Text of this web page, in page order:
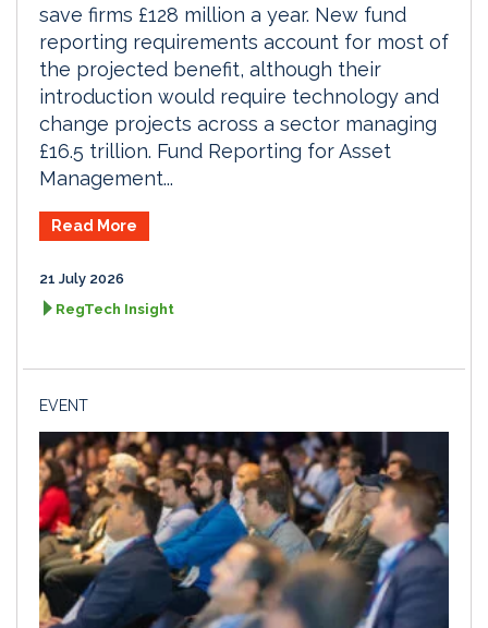
save firms £128 million a year. New fund
reporting requirements account for most of
the projected benefit, although their
introduction would require technology and
change projects across a sector managing
£16.5 trillion. Fund Reporting for Asset
Management...
Read More
21 July 2026
RegTech Insight
EVENT